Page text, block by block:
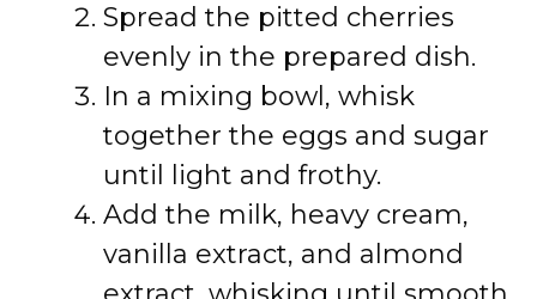
Spread the pitted cherries
evenly in the prepared dish.
In a mixing bowl, whisk
together the eggs and sugar
until light and frothy.
Add the milk, heavy cream,
vanilla extract, and almond